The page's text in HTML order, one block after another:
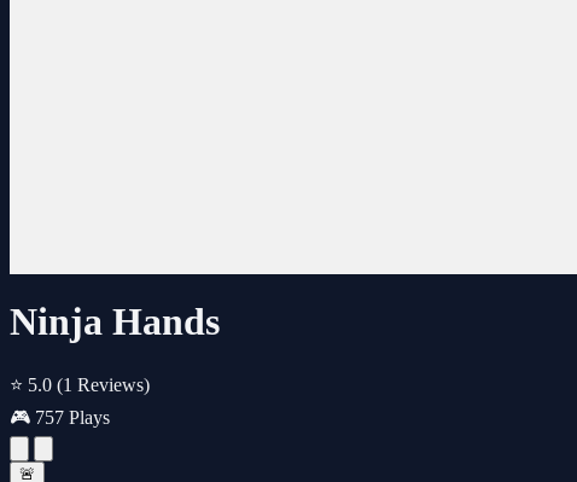
Ninja Hands
⭐ 5.0 (1 Reviews)
🎮 757 Plays
🚨